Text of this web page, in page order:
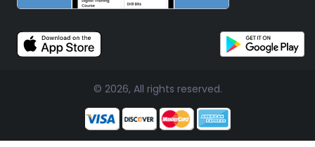
© 2026, All rights reserved.